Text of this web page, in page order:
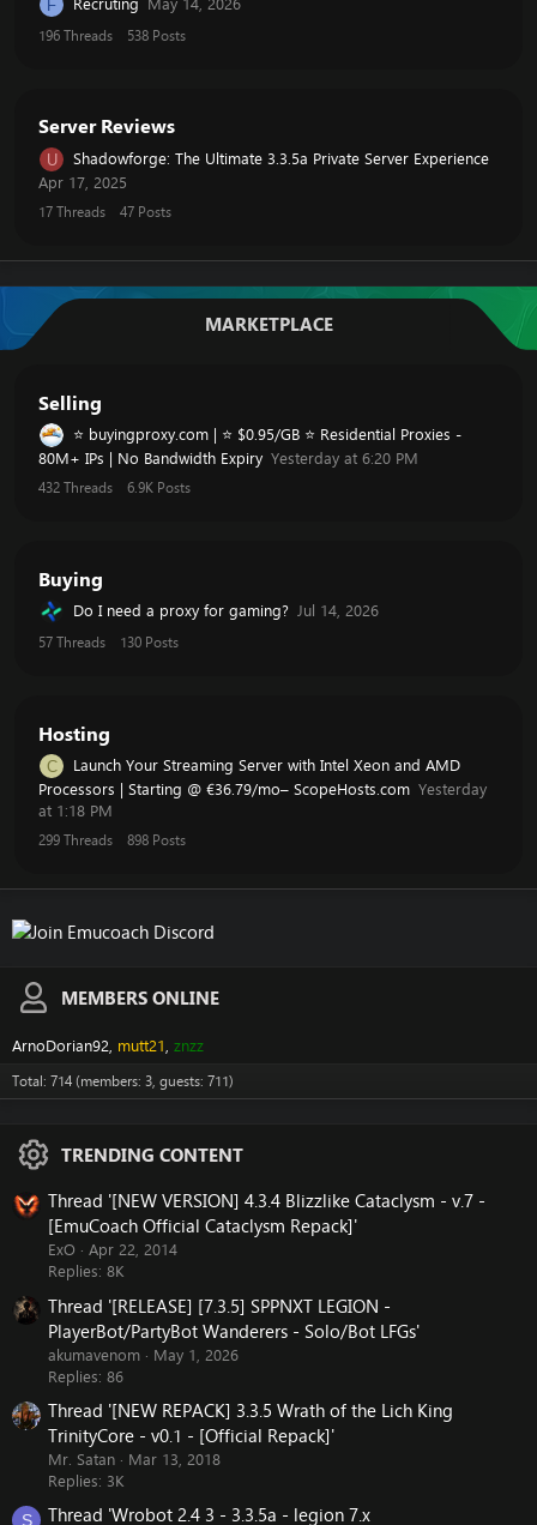
F
Threads
196 Posts
538
Server Reviews
U
Shadowforge: The Ultimate 3.3.5a Private Server Experience
Apr 17, 2025
Threads
17 Posts
47
MARKETPLACE
Selling
⭐ buyingproxy.com | ⭐ $0.95/GB ⭐ Residential Proxies -
80M+ IPs | No Bandwidth Expiry Yesterday at 6:20 PM
Threads
432 Posts
6.9K
Buying
Do I need a proxy for gaming? Jul 14, 2026
Threads
57 Posts
130
Hosting
C
Launch Your Streaming Server with Intel Xeon and AMD
Processors | Starting @ €36.79/mo– ScopeHosts.com Yesterday
at 1:18 PM
Threads
299 Posts
898
MEMBERS ONLINE
ArnoDorian92 mutt21 znzz
Total: 714 (members: 3, guests: 711)
TRENDING CONTENT
Thread '[NEW VERSION] 4.3.4 Blizzlike Cataclysm - v.7 -
[EmuCoach Official Cataclysm Repack]'
ExO
Apr 22, 2014
Replies: 8K
Thread '[RELEASE] [7.3.5] SPPNXT LEGION -
PlayerBot/PartyBot Wanderers - Solo/Bot LFGs'
akumavenom
May 1, 2026
Replies: 86
Thread '[NEW REPACK] 3.3.5 Wrath of the Lich King
TrinityCore - v0.1 - [Official Repack]'
Mr. Satan
Mar 13, 2018
Replies: 3K
S
Thread 'Wrobot 2.4 3 - 3.3.5a - legion 7.x